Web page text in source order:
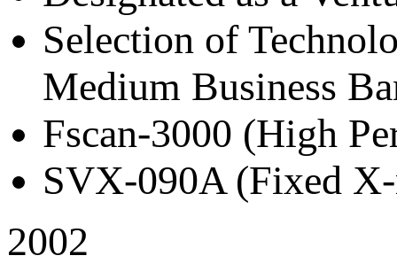
Selection of
Medium Business
Fscan-3000 (High
SVX-090A (Fixed
2002